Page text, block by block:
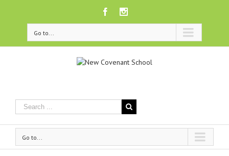
Facebook
Go to...
Go to...